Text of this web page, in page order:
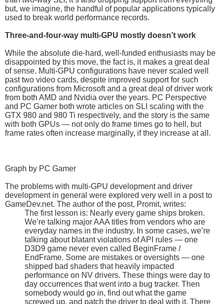
but, we imagine, the handful of popular applications typically
used to break world performance records.
Three-and-four-way multi-GPU mostly doesn’t work
While the absolute die-hard, well-funded enthusiasts may be
disappointed by this move, the fact is, it makes a great deal
of sense. Multi-GPU configurations have never scaled well
past two video cards, despite improved support for such
configurations from Microsoft and a great deal of driver work
from both AMD and Nvidia over the years. PC Perspective
and PC Gamer both wrote articles on SLI scaling with the
GTX 980 and 980 Ti respectively, and the story is the same
with both GPUs — not only do frame times go to hell, but
frame rates often increase marginally, if they increase at all.
Graph by PC Gamer
The problems with multi-GPU development and driver
development in general were explored very well in a post to
GameDev.net. The author of the post, Promit, writes:
The first lesson is: Nearly every game ships broken.
We’re talking major AAA titles from vendors who are
everyday names in the industry. In some cases, we’re
talking about blatant violations of API rules — one
D3D9 game never even called BeginFrame /
EndFrame. Some are mistakes or oversights — one
shipped bad shaders that heavily impacted
performance on NV drivers. These things were day to
day occurrences that went into a bug tracker. Then
somebody would go in, find out what the game
screwed up, and patch the driver to deal with it. There